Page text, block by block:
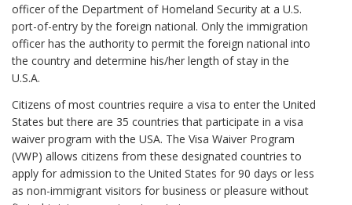
officer of the Department of Homeland Security at a U.S.
port-of-entry by the foreign national. Only the immigration
officer has the authority to permit the foreign national into
the country and determine his/her length of stay in the
U.S.A.
Citizens of most countries require a visa to enter the United
States but there are 35 countries that participate in a visa
waiver program with the USA. The Visa Waiver Program
(VWP) allows citizens from these designated countries to
apply for admission to the United States for 90 days or less
as non-immigrant visitors for business or pleasure without